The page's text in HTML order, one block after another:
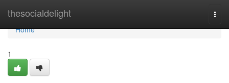
thesocialdelight
Home
Home
1